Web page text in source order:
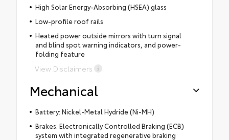
High Solar Energy-Absorbing (HSEA) glass
Low-profile roof rails
Heated power outside mirrors with turn signal
and blind spot warning indicators, and power-
folding feature
View Disclaimers
Mechanical
Battery: Nickel-Metal Hydride (Ni-MH)
Brakes: Electronically Controlled Braking (ECB)
system with integrated regenerative braking